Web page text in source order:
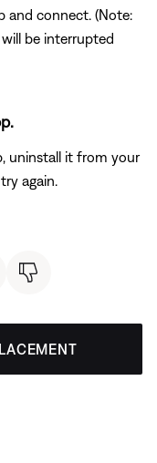
and connect. (Note:
be interrupted
uninstall it from your
again.